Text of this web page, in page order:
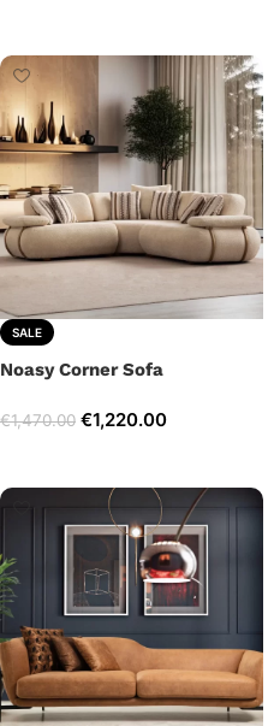
SALE
Noasy Corner Sofa
€1,470.00 €1,220.00